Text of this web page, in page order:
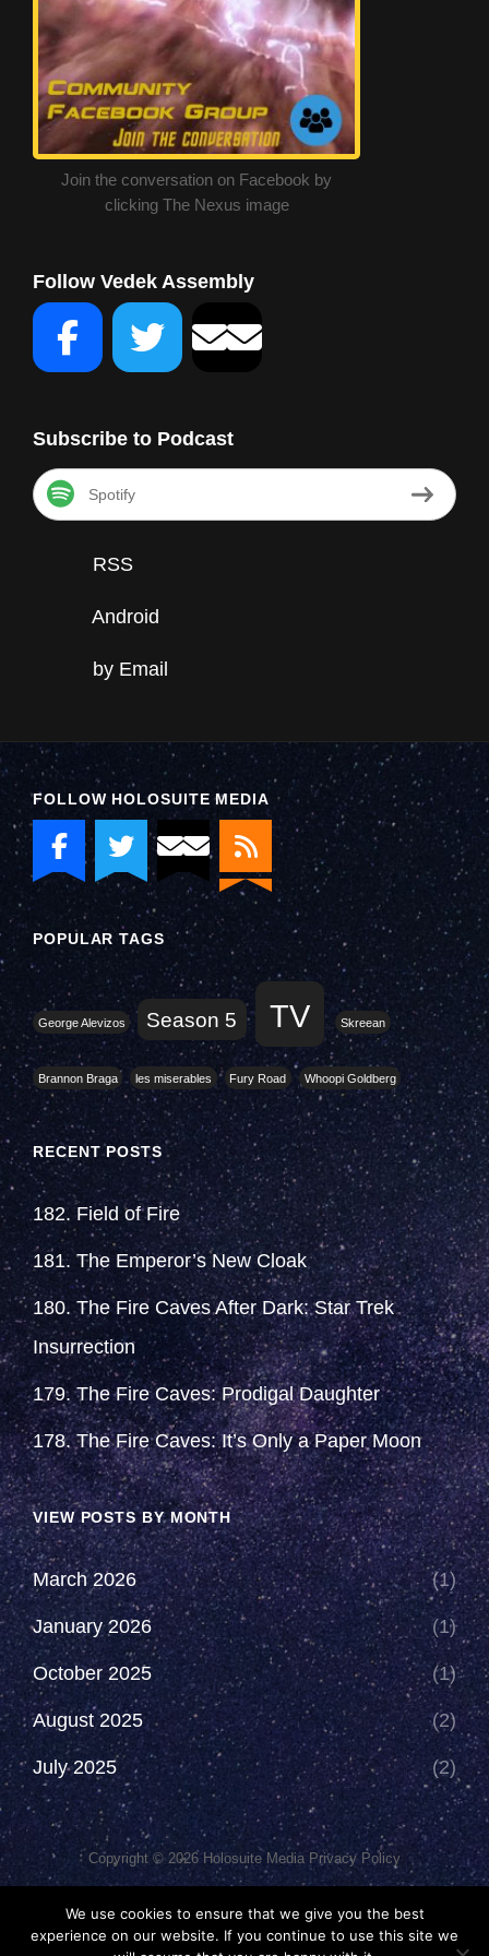
Join the conversation on Facebook by
clicking The Nexus image
Follow Vedek Assembly
Subscribe to Podcast
Spotify
RSS
Android
by Email
FOLLOW HOLOSUITE MEDIA
POPULAR TAGS
George Alevizos Season 5 TV Skreean
Brannon Braga les miserables Fury Road Whoopi Goldberg
RECENT POSTS
182. Field of Fire
181. The Emperor’s New Cloak
180. The Fire Caves After Dark: Star Trek
Insurrection
179. The Fire Caves: Prodigal Daughter
178. The Fire Caves: It’s Only a Paper Moon
VIEW POSTS BY MONTH
March 2026 (1)
January 2026 (1)
October 2025 (1)
August 2025 (2)
July 2025 (2)
Copyright © 2026 Holosuite Media Privacy Policy
This Network Comprises Of Fan Productions Where All Views
Made Are That Of The Individual And May Not Represent That Of
The Podcast Or The Holosuite Media Network.
We use cookies to ensure that we give you the best
experience on our website. If you continue to use this site we